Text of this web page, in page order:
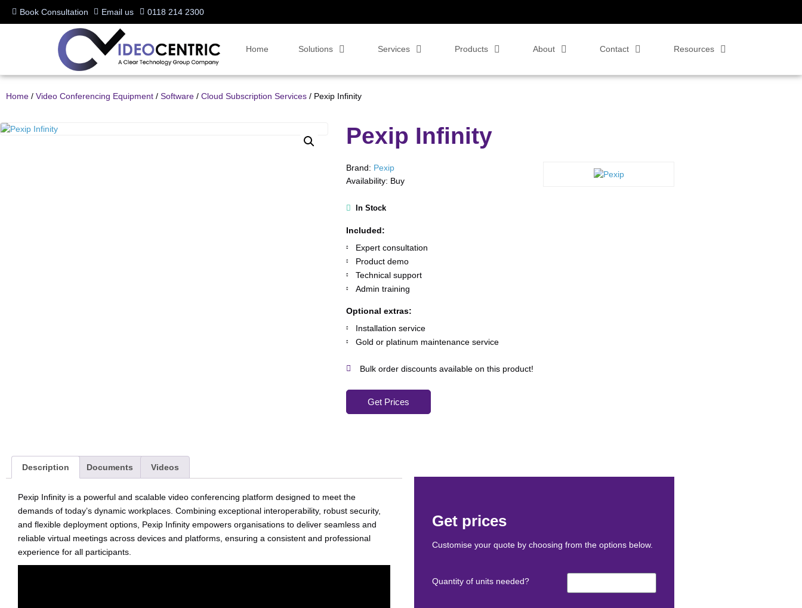
Book Consultation Email us 0118 214 2300
Home Solutions Services Products About Contact Resources
Home / Video Conferencing Equipment / Software / Cloud Subscription Services / Pexip Infinity
Pexip Infinity
Brand: Pexip
Availability: Buy
In Stock
Included:
Expert consultation
Product demo
Technical support
Admin training
Optional extras:
Installation service
Gold or platinum maintenance service
Bulk order discounts available on this product!
Get Prices
Description Documents Videos
Pexip Infinity is a powerful and scalable video conferencing platform designed to meet the
demands of today’s dynamic workplaces. Combining exceptional interoperability, robust security,
and flexible deployment options, Pexip Infinity empowers organisations to deliver seamless and
reliable virtual meetings across devices and platforms, ensuring a consistent and professional
experience for all participants.
Get prices
Customise your quote by choosing from the options below.
Quantity of units needed?